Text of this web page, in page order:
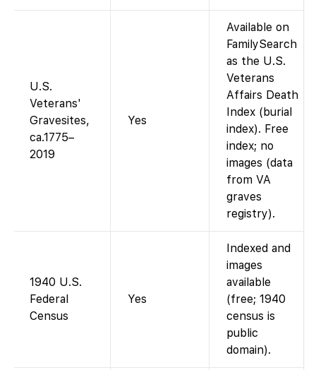
U.S.
Veterans'
Gravesites,
ca.1775–
2019
Yes
Available on
FamilySearch
as the U.S.
Veterans
Affairs Death
Index (burial
index). Free
index; no
images (data
from VA
graves
registry).
1940 U.S.
Federal
Census
Yes
Indexed and
images
available
(free; 1940
census is
public
domain).